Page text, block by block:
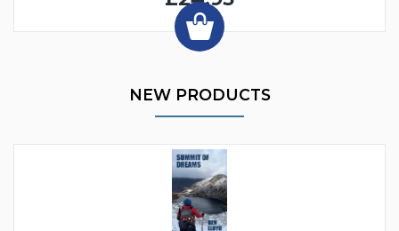
NEW PRODUCTS